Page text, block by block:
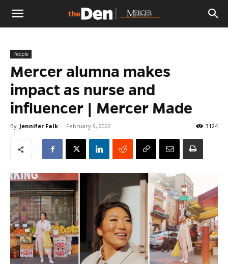
The
Den
People
Mercer alumna makes
impact as nurse and
influencer | Mercer Made
By Jennifer Falk - February 9, 2022 3124